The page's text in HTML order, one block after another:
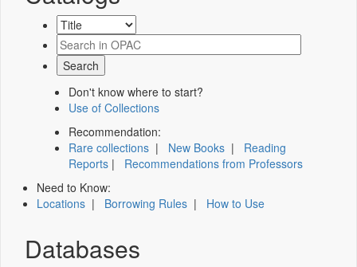
Don't know where to start?
Use of Collections
Recommendation:
Rare collections | New Books | Reading
Reports | Recommendations from Professors
Need to Know:
Locations | Borrowing Rules | How to Use
Databases